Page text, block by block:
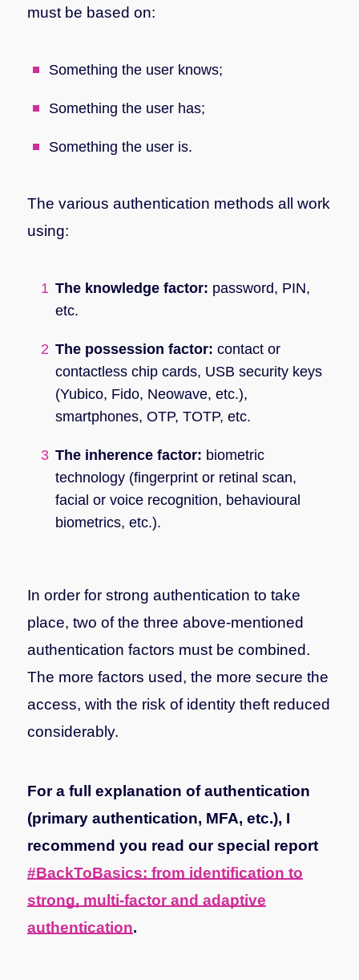
must be based on:
Something the user knows;
Something the user has;
Something the user is.
The various authentication methods all work
using:
The knowledge factor: password, PIN,
etc.
The possession factor: contact or
contactless chip cards, USB security keys
(Yubico, Fido, Neowave, etc.),
smartphones, OTP, TOTP, etc.
The inherence factor: biometric
technology (fingerprint or retinal scan,
facial or voice recognition, behavioural
biometrics, etc.).
In order for strong authentication to take
place, two of the three above-mentioned
authentication factors must be combined.
The more factors used, the more secure the
access, with the risk of identity theft reduced
considerably.
For a full explanation of authentication
(primary authentication, MFA, etc.), I
recommend you read our special report
#BackToBasics: from identification to
strong, multi-factor and adaptive
authentication.